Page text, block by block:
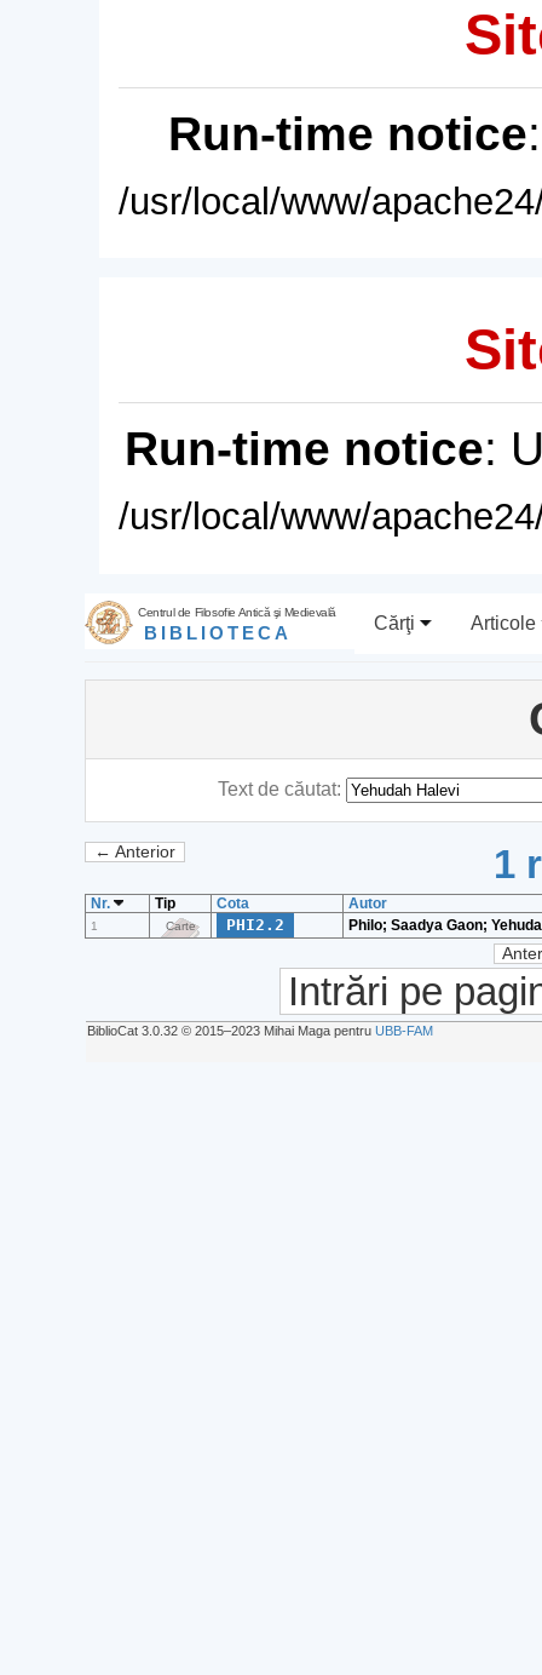
Run-time notice
/usr/local/www/
Run-time notice:
/usr/local/www/
Centrul de Filosofie Antică şi Medievală
BIBLIOTECA Cărţi Articole
Text de căutat:
← Anterior 1
Nr. Tip Cota Autor
1 Carte PHI2.2 Philo; Saadya Gaon;
Intrări pe
BiblioCat 3.0.32 © 2015‒2023 Mihai Maga pentru UBB-FAM